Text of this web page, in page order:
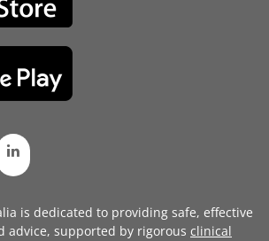
is dedicated to providing safe, effective
advice, supported by rigorous clinical